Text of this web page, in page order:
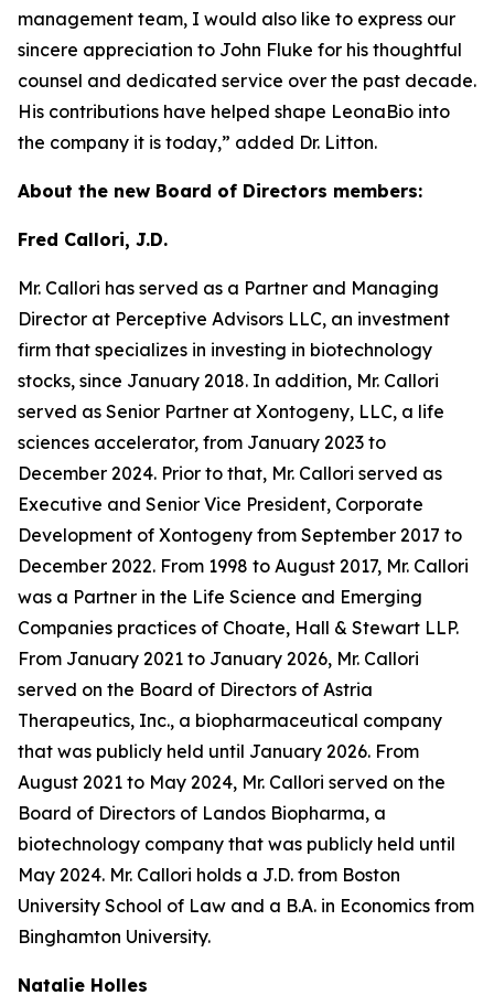
management team, I would also like to express our
sincere appreciation to John Fluke for his thoughtful
counsel and dedicated service over the past decade.
His contributions have helped shape LeonaBio into
the company it is today,” added Dr. Litton.
About the new Board of Directors members:
Fred Callori, J.D.
Mr. Callori has served as a Partner and Managing
Director at Perceptive Advisors LLC, an investment
firm that specializes in investing in biotechnology
stocks, since January 2018. In addition, Mr. Callori
served as Senior Partner at Xontogeny, LLC, a life
sciences accelerator, from January 2023 to
December 2024. Prior to that, Mr. Callori served as
Executive and Senior Vice President, Corporate
Development of Xontogeny from September 2017 to
December 2022. From 1998 to August 2017, Mr. Callori
was a Partner in the Life Science and Emerging
Companies practices of Choate, Hall & Stewart LLP.
From January 2021 to January 2026, Mr. Callori
served on the Board of Directors of Astria
Therapeutics, Inc., a biopharmaceutical company
that was publicly held until January 2026. From
August 2021 to May 2024, Mr. Callori served on the
Board of Directors of Landos Biopharma, a
biotechnology company that was publicly held until
May 2024. Mr. Callori holds a J.D. from Boston
University School of Law and a B.A. in Economics from
Binghamton University.
Natalie Holles